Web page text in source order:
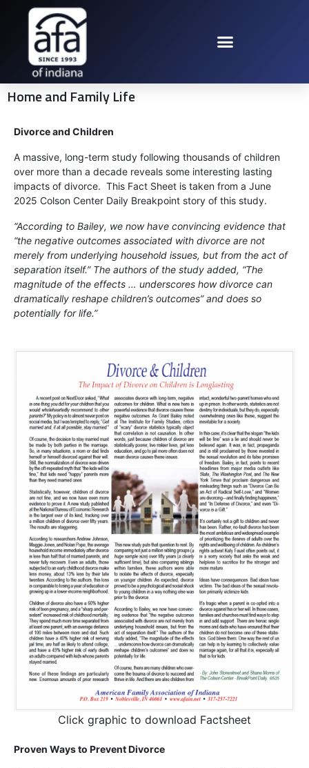
Home and Family Life
Divorce and Children
A massive, long-term study following thousands of children
over more than a decade reveals some interesting lasting
impacts of divorce. This Fact Sheet is taken from a June
2025 Colson Center Daily Breakpoint story of this study.
“According to Bailey, we now have convincing evidence that
“the negative outcomes associated with divorce are not
merely from underlying household issues, but from the act of
separation itself.” The authors of the study added, “The
magnitude of the effects … underscores how divorce can
dramatically reshape children’s outcomes” and does so
potentially for life.”
Click graphic to download Factsheet
Proven Ways to Prevent Divorce